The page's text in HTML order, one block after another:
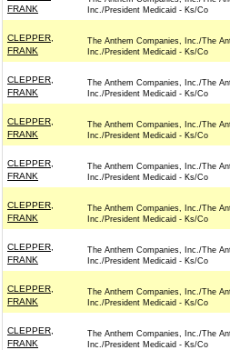
FRANK
Inc./President Medicaid - Ks/Co
CLEPPER,
FRANK
The Anthem Companies, Inc./The
Inc./President Medicaid - Ks/Co
CLEPPER,
FRANK
The Anthem Companies, Inc./The
Inc./President Medicaid - Ks/Co
CLEPPER,
FRANK
The Anthem Companies, Inc./The
Inc./President Medicaid - Ks/Co
CLEPPER,
FRANK
The Anthem Companies, Inc./The
Inc./President Medicaid - Ks/Co
CLEPPER,
FRANK
The Anthem Companies, Inc./The
Inc./President Medicaid - Ks/Co
CLEPPER,
FRANK
The Anthem Companies, Inc./The
Inc./President Medicaid - Ks/Co
CLEPPER,
FRANK
The Anthem Companies, Inc./The
Inc./President Medicaid - Ks/Co
CLEPPER,
FRANK
The Anthem Companies, Inc./The
Inc./President Medicaid - Ks/Co